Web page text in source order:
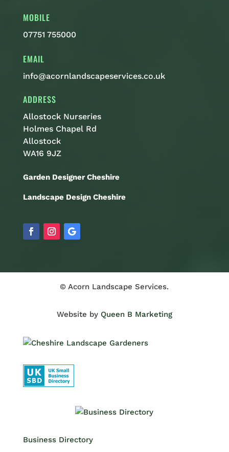
MOBILE
07751 755000
EMAIL
info@acornlandscapeservices.co.uk
ADDRESS
Allostock Nurseries
Holmes Chapel Rd
Allostock
WA16 9JZ
Garden Designer Cheshire
Landscape Design Cheshire
© Acorn Landscape Services.
Website by Queen B Marketing
Business Directory